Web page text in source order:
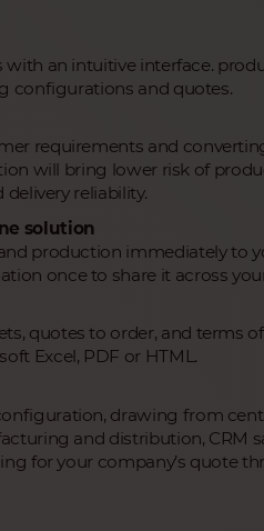
an intuitive interface.
configurations and quotes.
requirements and
will bring lower risk of
reliability.
solution
production immediately to
once to share it across
quotes to order, and terms of
Excel, PDF or HTML.
drawing from
and distribution, CRM
for your company’s quote